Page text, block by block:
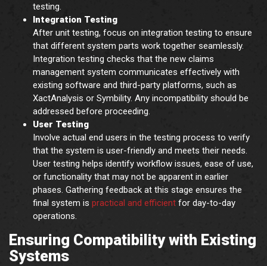
testing.
Integration Testing
After unit testing, focus on integration testing to ensure
that different system parts work together seamlessly.
Integration testing checks that the new claims
management system communicates effectively with
existing software and third-party platforms, such as
XactAnalysis or Symbility. Any incompatibility should be
addressed before proceeding.
User Testing
Involve actual end users in the testing process to verify
that the system is user-friendly and meets their needs.
User testing helps identify workflow issues, ease of use,
or functionality that may not be apparent in earlier
phases. Gathering feedback at this stage ensures the
final system is practical and efficient for day-to-day
operations.
Ensuring Compatibility with Existing
Systems